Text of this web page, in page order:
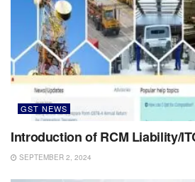
GST NEWS
Introduction of RCM Liability/
SEPTEMBER 2, 2024